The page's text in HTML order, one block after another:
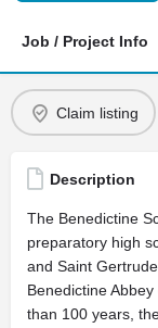
Job / Project Info
Claim listing
Description
The Benedictine
preparatory high
and Saint
Benedictine
than 100 years,